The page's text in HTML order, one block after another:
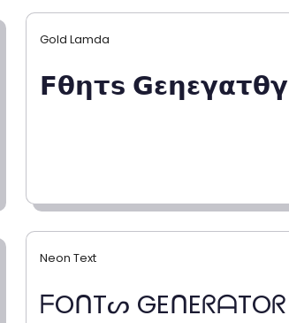
Gold Lamda
𝗙𝝷𝝶𝞃𝘀 𝗚𝝴𝝶𝝴𝝲𝝰𝞃𝝷𝝲
Neon Text
ᖴOᑎTᔕ GEᑎEᖇᗩTOᖇ